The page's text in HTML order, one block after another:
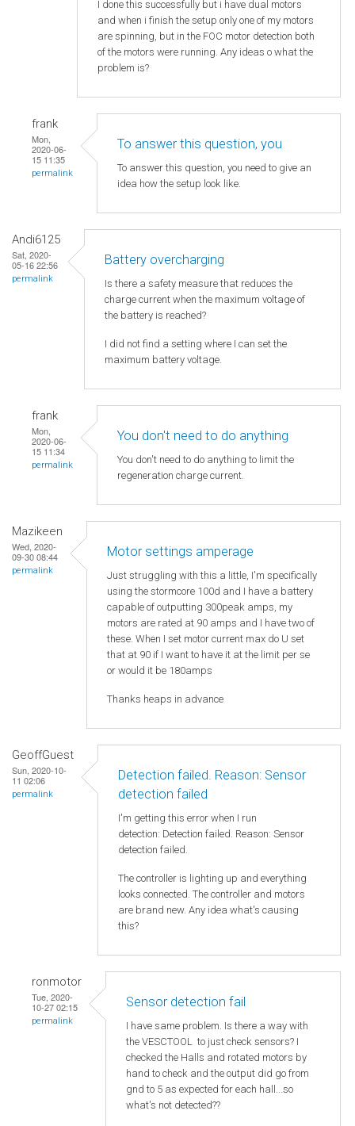
I done this successfully but i have dual motors
and when i finish the setup only one of my motors
are spinning, but in the FOC motor detection both
of the motors were running. Any ideas o what the
problem is?
frank
Mon,
2020-06-
15 11:35
permalink
To answer this question, you
To answer this question, you need to give an
idea how the setup look like.
Andi6125
Sat, 2020-
05-16 22:56
permalink
Battery overcharging
Is there a safety measure that reduces the
charge current when the maximum voltage of
the battery is reached?
I did not find a setting where I can set the
maximum battery voltage.
frank
Mon,
2020-06-
15 11:34
permalink
You don't need to do anything
You don't need to do anything to limit the
regeneration charge current.
Mazikeen
Wed, 2020-
09-30 08:44
permalink
Motor settings amperage
Just struggling with this a little, I'm specifically
using the stormcore 100d and I have a battery
capable of outputting 300peak amps, my
motors are rated at 90 amps and I have two of
these. When I set motor current max do U set
that at 90 if I want to have it at the limit per se
or would it be 180amps
Thanks heaps in advance
GeoffGuest
Sun, 2020-10-
11 02:06
permalink
Detection failed. Reason: Sensor
detection failed
I'm getting this error when I run
detection: Detection failed. Reason: Sensor
detection failed.
The controller is lighting up and everything
looks connected. The controller and motors
are brand new. Any idea what's causing
this?
ronmotor
Tue, 2020-
10-27 02:15
permalink
Sensor detection fail
I have same problem. Is there a way with
the VESCTOOL to just check sensors? I
checked the Halls and rotated motors by
hand to check and the output did go from
gnd to 5 as expected for each hall...so
what's not detected??